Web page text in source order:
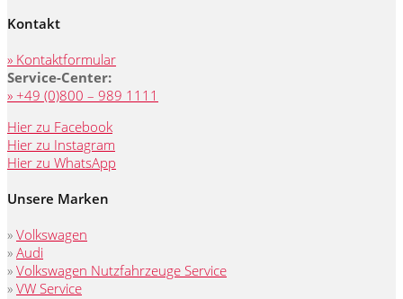
Kontakt
» Kontaktformular
Service-Center:
» +49 (0)800 – 989 1111
Hier zu Facebook
Hier zu Instagram
Hier zu WhatsApp
Unsere Marken
» Volkswagen
» Audi
» Volkswagen Nutzfahrzeuge Service
» VW Service